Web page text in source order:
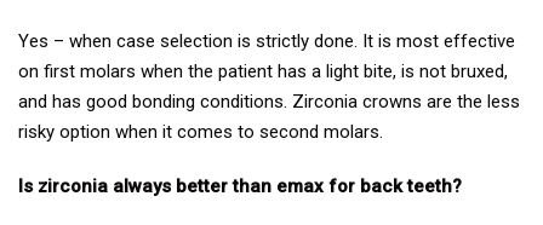
Yes – when case selection is strictly done. It is most effective
on first molars when the patient has a light bite, is not bruxed,
and has good bonding conditions. Zirconia crowns are the less
risky option when it comes to second molars.
Is zirconia always better than emax for back teeth?